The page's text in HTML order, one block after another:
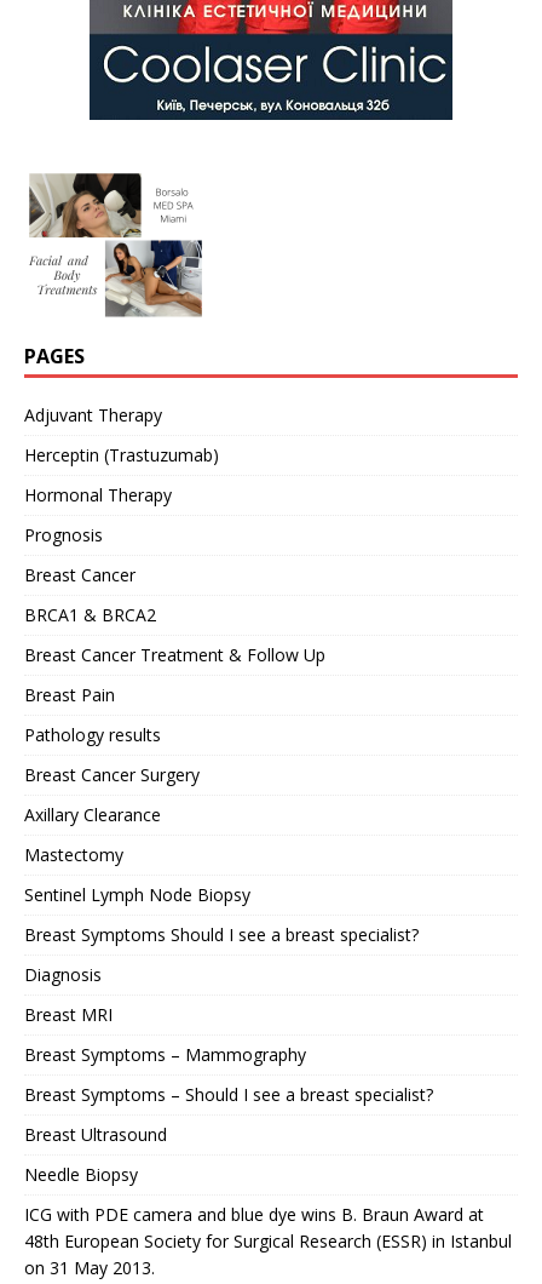
PAGES
Adjuvant Therapy
Herceptin (Trastuzumab)
Hormonal Therapy
Prognosis
Breast Cancer
BRCA1 & BRCA2
Breast Cancer Treatment & Follow Up
Breast Pain
Pathology results
Breast Cancer Surgery
Axillary Clearance
Mastectomy
Sentinel Lymph Node Biopsy
Breast Symptoms Should I see a breast specialist?
Diagnosis
Breast MRI
Breast Symptoms – Mammography
Breast Symptoms – Should I see a breast specialist?
Breast Ultrasound
Needle Biopsy
ICG with PDE camera and blue dye wins B. Braun Award at
48th European Society for Surgical Research (ESSR) in Istanbul
on 31 May 2013.